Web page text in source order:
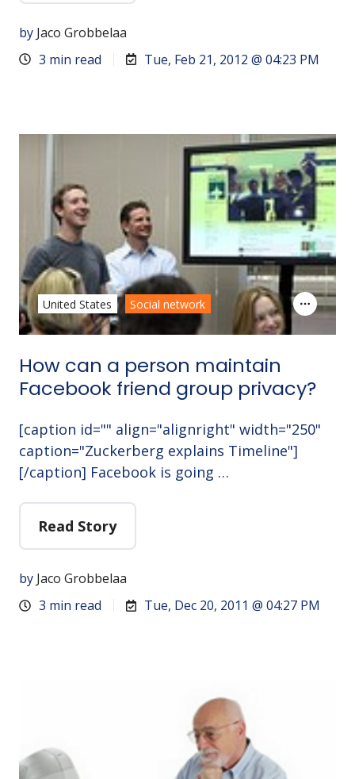
by Jaco Grobbelaa
3 min read
Tue, Feb 21, 2012 @ 04:23 PM
How can a person maintain
Facebook friend group privacy?
[caption id="" align="alignright" width="250"
caption="Zuckerberg explains Timeline"]
[/caption] Facebook is going …
Read Story
by Jaco Grobbelaa
3 min read
Tue, Dec 20, 2011 @ 04:27 PM
United States Social network